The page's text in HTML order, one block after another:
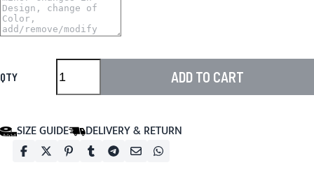
QTY ADD TO CART
SIZE GUIDE DELIVERY & RETURN